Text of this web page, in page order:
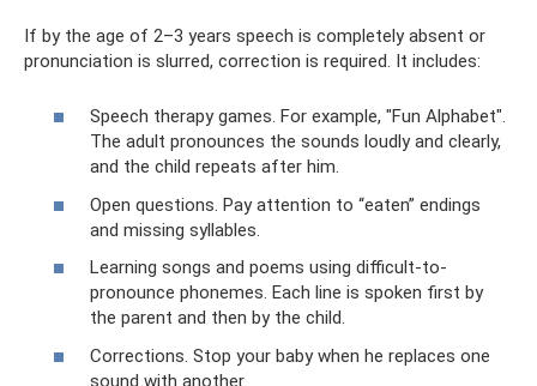
If by the age of 2–3 years speech is completely absent or
pronunciation is slurred, correction is required. It includes:
Speech therapy games. For example, "Fun Alphabet".
The adult pronounces the sounds loudly and clearly,
and the child repeats after him.
Open questions. Pay attention to “eaten” endings
and missing syllables.
Learning songs and poems using difficult-to-
pronounce phonemes. Each line is spoken first by
the parent and then by the child.
Corrections. Stop your baby when he replaces one
sound with another.